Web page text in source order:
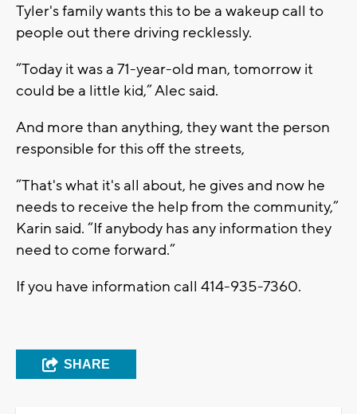
Tyler's family wants this to be a wakeup call to
people out there driving recklessly.
“Today it was a 71-year-old man, tomorrow it
could be a little kid,” Alec said.
And more than anything, they want the person
responsible for this off the streets,
“That's what it's all about, he gives and now he
needs to receive the help from the community,”
Karin said. “If anybody has any information they
need to come forward.”
If you have information call 414-935-7360.
SHARE